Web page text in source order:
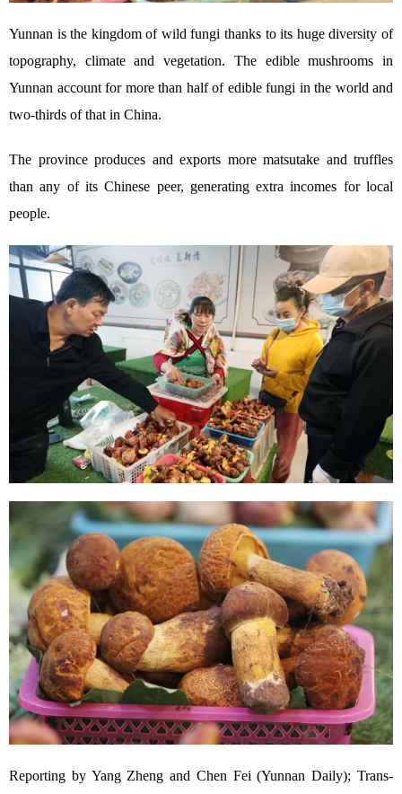
Yunnan is the kingdom of wild fungi thanks to its huge diversity of
topography, climate and vegetation. The edible mushrooms in
Yunnan account for more than half of edible fungi in the world and
two-thirds of that in China.
The province produces and exports more matsutake and truffles
than any of its Chinese peer, generating extra incomes for local
people.
Reporting by Yang Zheng and Chen Fei (Yunnan Daily); Trans-